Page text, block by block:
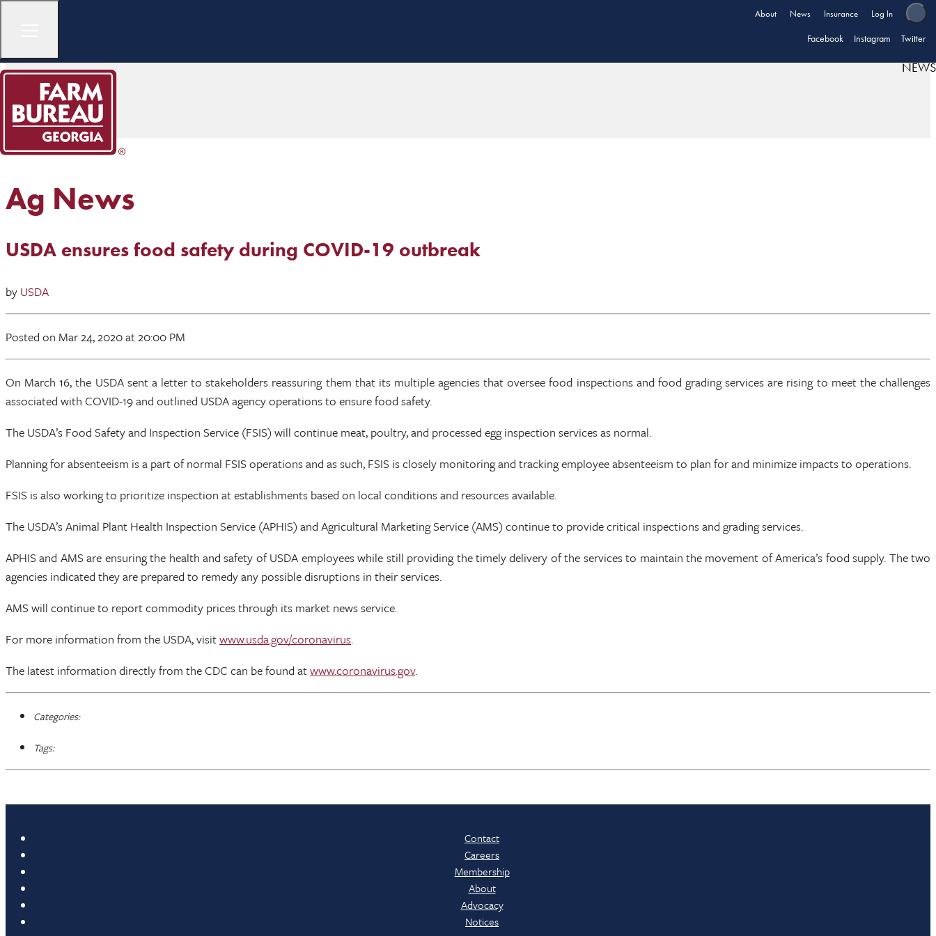
About News Insurance Log In
Facebook Instagram Twitter
NEWS
Ag News
USDA ensures food safety during COVID-19 outbreak
by USDA
Posted on Mar 24, 2020at 20:00 PM
On March 16, the USDA sent a letter to stakeholders reassuring them that its multiple agencies that oversee food inspections and food grading services are rising to meet the challenges
associated with COVID-19 and outlined USDA agency operations to ensure food safety.
The USDA’s Food Safety and Inspection Service (FSIS) will continue meat, poultry, and processed egg inspection services as normal.
Planning for absenteeism is a part of normal FSIS operations and as such, FSIS is closely monitoring and tracking employee absenteeism to plan for and minimize impacts to operations.
FSIS is also working to prioritize inspection at establishments based on local conditions and resources available.
The USDA’s Animal Plant Health Inspection Service (APHIS) and Agricultural Marketing Service (AMS) continue to provide critical inspections and grading services.
APHIS and AMS are ensuring the health and safety of USDA employees while still providing the timely delivery of the services to maintain the movement of America’s food supply. The two
agencies indicated they are prepared to remedy any possible disruptions in their services.
AMS will continue to report commodity prices through its market news service.
For more information from the USDA, visitwww.usda.gov/coronavirus.
The latest information directly from the CDC can be found atwww.coronavirus.gov.
Categories:
Tags:
Contact
Careers
Membership
About
Advocacy
Notices